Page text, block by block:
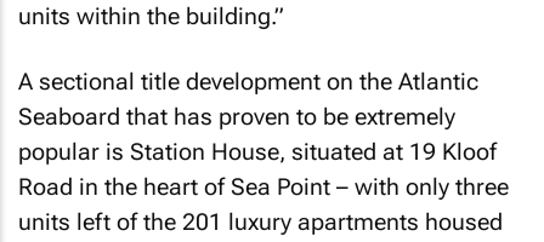
units within the building.”
A sectional title development on the Atlantic
Seaboard that has proven to be extremely
popular is Station House, situated at 19 Kloof
Road in the heart of Sea Point – with only three
units left of the 201 luxury apartments housed